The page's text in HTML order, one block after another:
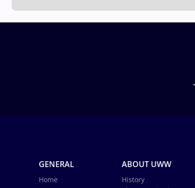
GENERAL
Home
ABOUT UWW
History